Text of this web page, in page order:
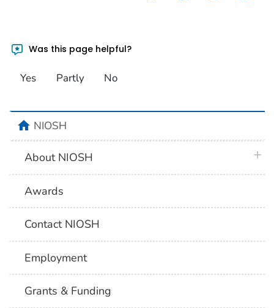
Was this page helpful?
Yes Partly No
homeNIOSH
About NIOSH
Awards
Contact NIOSH
Employment
Grants & Funding